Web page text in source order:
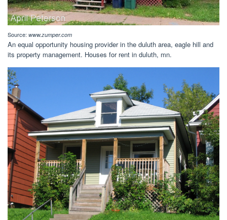
Source: www.zumper.com
An equal opportunity housing provider in the duluth area, eagle hill and
its property management. Houses for rent in duluth, mn.